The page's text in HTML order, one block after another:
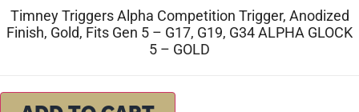
Timney Triggers Alpha Competition Trigger, Anodized
Finish, Gold, Fits Gen 5 – G17, G19, G34 ALPHA GLOCK
5 – GOLD